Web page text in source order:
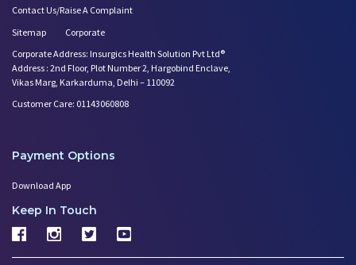
Contact Us/Raise A Complaint
Sitemap
Corporate
Corporate Address: Insurgics Health Solution Pvt Ltd®
Address : 2nd Floor, Plot Number 2, Hargobind Enclave,
Vikas Marg, Karkarduma, Delhi – 110092
Customer Care: 01143060808
Payment Options
Download App
Keep In Touch